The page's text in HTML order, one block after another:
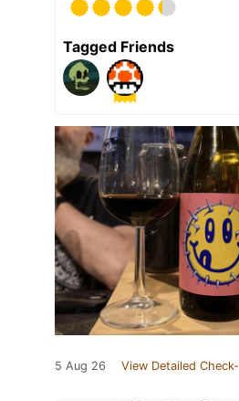
Tagged Friends
5 Aug 26 View Detailed